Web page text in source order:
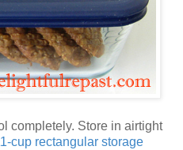
completely. Store in airtight
cup rectangular storage